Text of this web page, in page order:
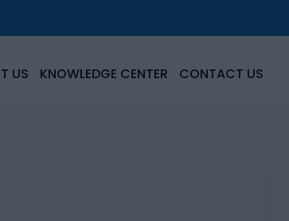
US KNOWLEDGE CENTER CONTACT US